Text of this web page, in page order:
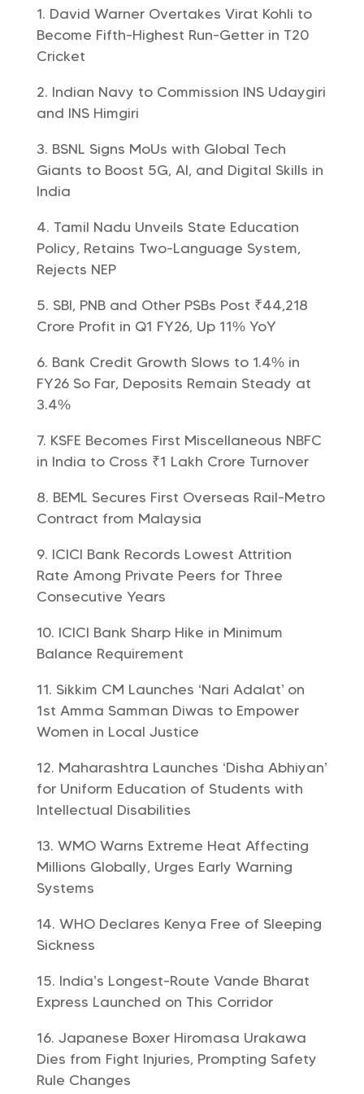
David Warner Overtakes Virat Kohli to
Become Fifth-Highest Run-Getter in T20
Cricket
Indian Navy to Commission INS Udaygiri
and INS Himgiri
BSNL Signs MoUs with Global Tech
Giants to Boost 5G, AI, and Digital Skills in
India
Tamil Nadu Unveils State Education
Policy, Retains Two-Language System,
Rejects NEP
SBI, PNB and Other PSBs Post ₹44,218
Crore Profit in Q1 FY26, Up 11% YoY
Bank Credit Growth Slows to 1.4% in
FY26 So Far, Deposits Remain Steady at
3.4%
KSFE Becomes First Miscellaneous NBFC
in India to Cross ₹1 Lakh Crore Turnover
BEML Secures First Overseas Rail-Metro
Contract from Malaysia
ICICI Bank Records Lowest Attrition
Rate Among Private Peers for Three
Consecutive Years
ICICI Bank Sharp Hike in Minimum
Balance Requirement
Sikkim CM Launches ‘Nari Adalat’ on
1st Amma Samman Diwas to Empower
Women in Local Justice
Maharashtra Launches ‘Disha Abhiyan’
for Uniform Education of Students with
Intellectual Disabilities
WMO Warns Extreme Heat Affecting
Millions Globally, Urges Early Warning
Systems
WHO Declares Kenya Free of Sleeping
Sickness
India’s Longest-Route Vande Bharat
Express Launched on This Corridor
Japanese Boxer Hiromasa Urakawa
Dies from Fight Injuries, Prompting Safety
Rule Changes